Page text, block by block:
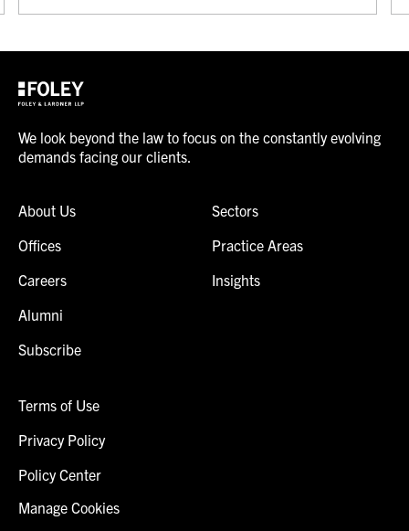
We look beyond the law to focus on the constantly evolving
demands facing our clients.
About Us
Offices
Careers
Alumni
Subscribe
Sectors
Practice Areas
Insights
Terms of Use
Privacy Policy
Policy Center
Manage Cookies